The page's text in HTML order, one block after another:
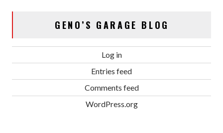
GENO’S GARAGE BLOG
Log in
Entries feed
Comments feed
WordPress.org